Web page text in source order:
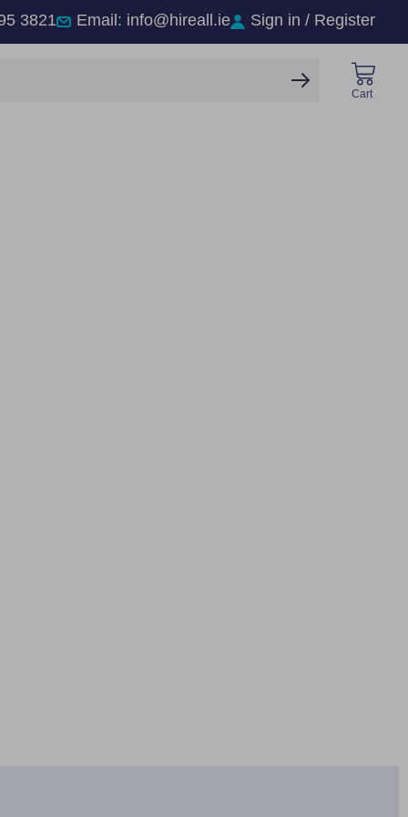
3821 Email: info@hireall.ie Sign in / Register
SEARCH
Cart